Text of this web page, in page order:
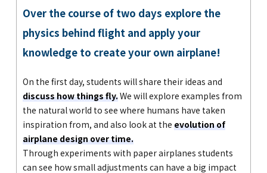
Over the course of two days explore the
physics behind flight and apply your
knowledge to create your own airplane!
On the first day, students will share their ideas and
discuss how things fly.We will explore examples from
the natural world to see where humans have taken
inspiration from, and also look at the evolution of
airplane design over time.
Through experiments with paper airplanes students
can see how small adjustments can have a big impact